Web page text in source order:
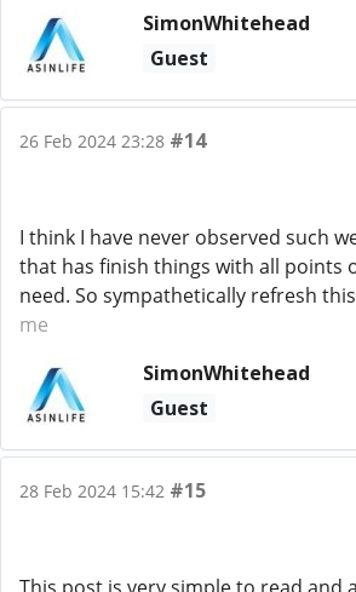
SimonWhitehead
Guest
26 Feb 2024 23:28 #14
I think I have never observed such
that has finish things with all points
need. So sympathetically refresh
me
SimonWhitehead
Guest
28 Feb 2024 15:42 #15